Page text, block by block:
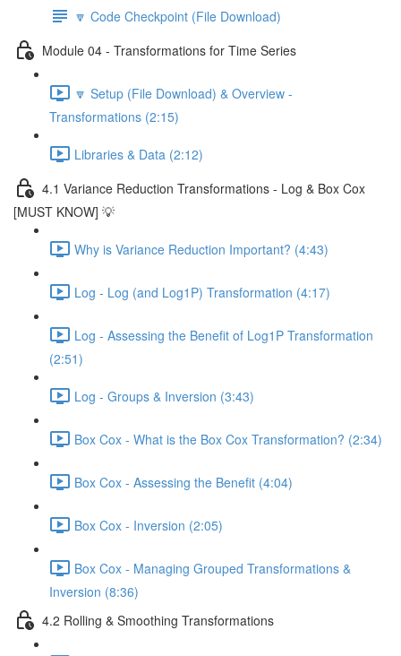
🔽 Code Checkpoint (File Download)
Module 04 - Transformations for Time Series
🔽 Setup (File Download) & Overview -
Transformations (2:15)
Libraries & Data (2:12)
4.1 Variance Reduction Transformations - Log & Box Cox
[MUST KNOW] 💡
Why is Variance Reduction Important? (4:43)
Log - Log (and Log1P) Transformation (4:17)
Log - Assessing the Benefit of Log1P Transformation
(2:51)
Log - Groups & Inversion (3:43)
Box Cox - What is the Box Cox Transformation? (2:34)
Box Cox - Assessing the Benefit (4:04)
Box Cox - Inversion (2:05)
Box Cox - Managing Grouped Transformations &
Inversion (8:36)
4.2 Rolling & Smoothing Transformations